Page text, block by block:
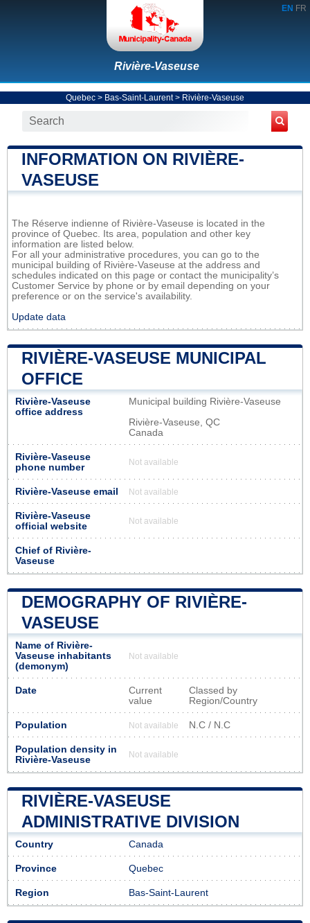
EN FR
Rivière-Vaseuse
Quebec > Bas-Saint-Laurent> Rivière-Vaseuse
INFORMATION ON RIVIÈRE-
VASEUSE
The Réserve indienne of Rivière-Vaseuse is located in the
province of Quebec. Its area, population and other key
information are listed below.
For all your administrative procedures, you can go to the
municipal building of Rivière-Vaseuse at the address and
schedules indicated on this page or contact the municipality’s
Customer Service by phone or by email depending on your
preference or on the service's availability.
Update data
RIVIÈRE-VASEUSE MUNICIPAL
OFFICE
Rivière-Vaseuse
office address
Municipal building Rivière-Vaseuse
Rivière-Vaseuse, QC
Canada
Rivière-Vaseuse
phone number
Not available
Rivière-Vaseuse email Not available
Rivière-Vaseuse
official website
Not available
Chief of Rivière-
Vaseuse
DEMOGRAPHY OF RIVIÈRE-
VASEUSE
Name of Rivière-
Vaseuse inhabitants
(demonym)
Not available
Date
Current
value
Classed by
Region/Country
Population Not available N.C / N.C
Population density in
Rivière-Vaseuse
Not available
RIVIÈRE-VASEUSE
ADMINISTRATIVE DIVISION
Country Canada
Province Quebec
Region Bas-Saint-Laurent